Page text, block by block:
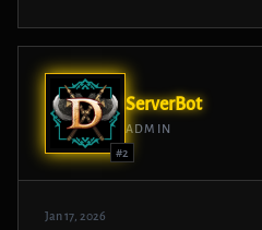
#2
ServerBot
ADMIN
Jan 17, 2026